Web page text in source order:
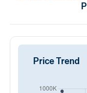
Price Trend